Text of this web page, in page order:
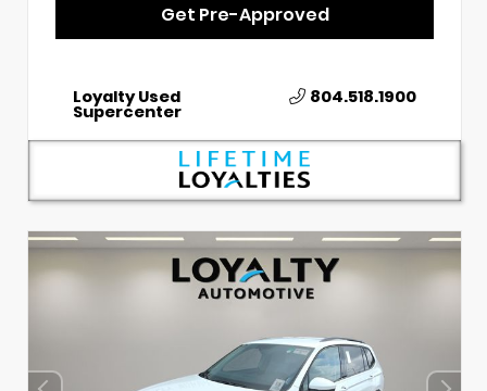
Get Pre-Approved
Loyalty Used
Supercenter
804.518.1900